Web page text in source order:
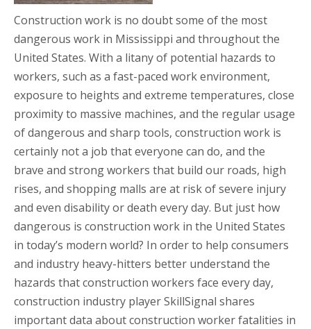
Construction work is no doubt some of the most
dangerous work in Mississippi and throughout the
United States. With a litany of potential hazards to
workers, such as a fast-paced work environment,
exposure to heights and extreme temperatures, close
proximity to massive machines, and the regular usage
of dangerous and sharp tools, construction work is
certainly not a job that everyone can do, and the
brave and strong workers that build our roads, high
rises, and shopping malls are at risk of severe injury
and even disability or death every day. But just how
dangerous is construction work in the United States
in today’s modern world? In order to help consumers
and industry heavy-hitters better understand the
hazards that construction workers face every day,
construction industry player SkillSignal shares
important data about construction worker fatalities in